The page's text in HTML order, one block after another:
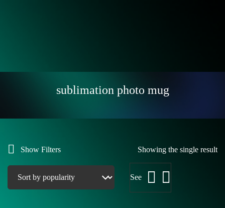
sublimation photo mug
Show Filters Showing the single result
See